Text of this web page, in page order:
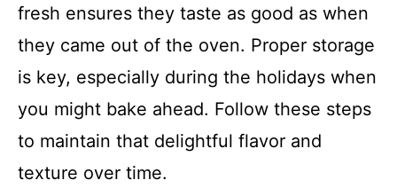
fresh ensures they taste as good as when
they came out of the oven. Proper storage
is key, especially during the holidays when
you might bake ahead. Follow these steps
to maintain that delightful flavor and
texture over time.